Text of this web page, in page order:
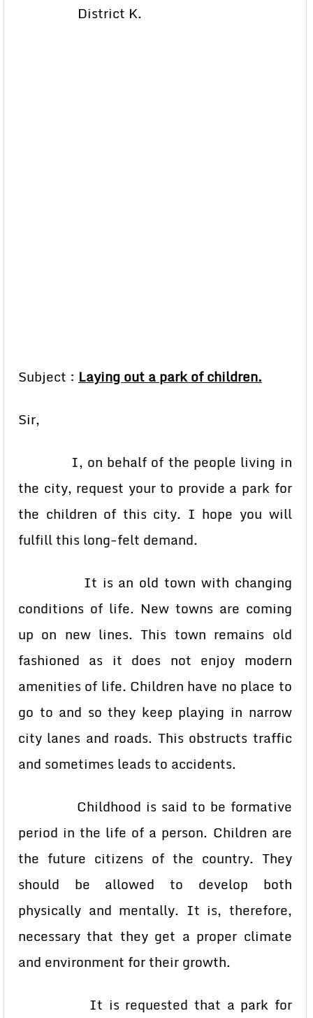
District K.
Subject : Laying out a park of children.
Sir,
I, on behalf of the people living in
the city, request your to provide a park for
the children of this city. I hope you will
fulfill this long-felt demand.
It is an old town with changing
conditions of life. New towns are coming
up on new lines. This town remains old
fashioned as it does not enjoy modern
amenities of life. Children have no place to
go to and so they keep playing in narrow
city lanes and roads. This obstructs traffic
and sometimes leads to accidents.
Childhood is said to be formative
period in the life of a person. Children are
the future citizens of the country. They
should be allowed to develop both
physically and mentally. It is, therefore,
necessary that they get a proper climate
and environment for their growth.
It is requested that a park for